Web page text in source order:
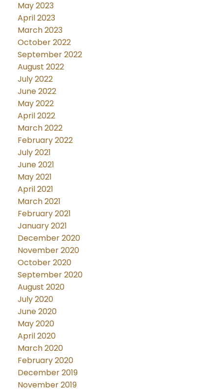
May 2023
April 2023
March 2023
October 2022
September 2022
August 2022
July 2022
June 2022
May 2022
April 2022
March 2022
February 2022
July 2021
June 2021
May 2021
April 2021
March 2021
February 2021
January 2021
December 2020
November 2020
October 2020
September 2020
August 2020
July 2020
June 2020
May 2020
April 2020
March 2020
February 2020
December 2019
November 2019